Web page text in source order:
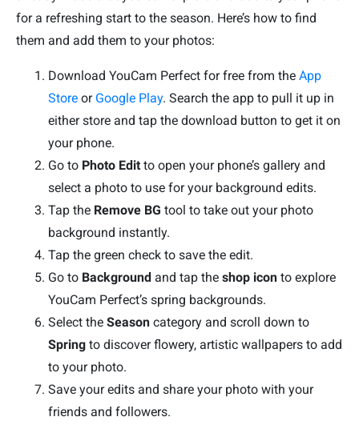
for a refreshing start to the season. Here’s how to find
them and add them to your photos:
Download YouCam Perfect for free from the App
Store or Google Play. Search the app to pull it up in
either store and tap the download button to get it on
your phone.
Go to Photo Edit to open your phone’s gallery and
select a photo to use for your background edits.
Tap the Remove BG tool to take out your photo
background instantly.
Tap the green check to save the edit.
Go to Background and tap the shop icon to explore
YouCam Perfect’s spring backgrounds.
Select the Season category and scroll down to
Spring to discover flowery, artistic wallpapers to add
to your photo.
Save your edits and share your photo with your
friends and followers.